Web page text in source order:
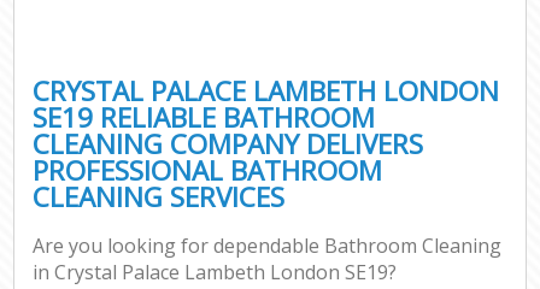
CRYSTAL PALACE LAMBETH LONDON
SE19 RELIABLE BATHROOM
CLEANING COMPANY DELIVERS
PROFESSIONAL BATHROOM
CLEANING SERVICES
Are you looking for dependable Bathroom Cleaning
in Crystal Palace Lambeth London SE19?